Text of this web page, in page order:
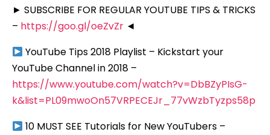
► SUBSCRIBE FOR REGULAR YOUTUBE TIPS & TRICKS
– https://goo.gl/oeZvZr ◄
YouTube Tips 2018 Playlist – Kickstart your
YouTube Channel in 2018 –
https://www.youtube.com/watch?v=DbBZyPIsG-
k&list=PL09mwoOn57VRPECEJr_77vWzbTyzps58p
10 MUST SEE Tutorials for New YouTubers –